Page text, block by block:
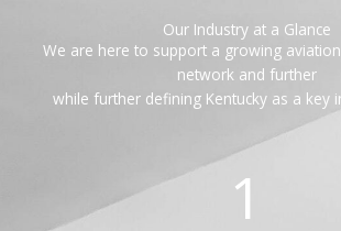
Our Industry at a Glance
We are here to support a growing
network and further
while further defining Kentucky as a key
1